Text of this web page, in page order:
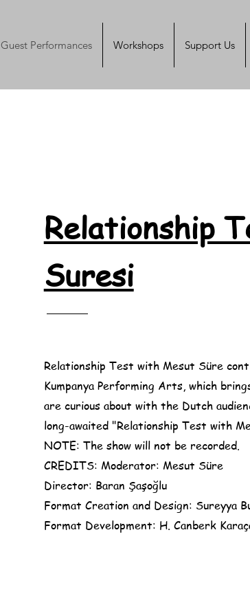
Guest Performances Workshops Support Us
Relationship
Suresi
Relationship Test with Mesut Süre
Kumpanya Performing Arts, which
are curious about with the Dutch
long-awaited "Relationship Test with
NOTE: The show will not be recorded.
CREDITS: Moderator: Mesut Süre
Director: Baran Şaşoğlu
Format Creation and Design: Sureyya
Format Development: H. Canberk